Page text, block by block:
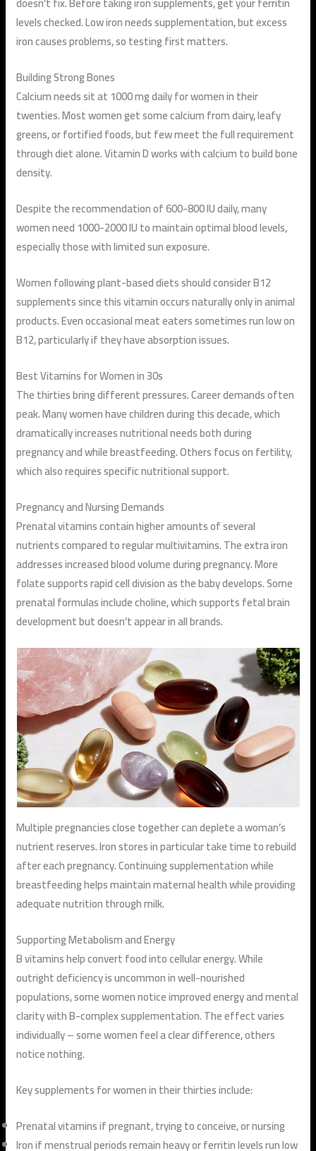
levels checked. Low iron needs supplementation, but excess
iron causes problems, so testing first matters.
Building Strong Bones
Calcium needs sit at 1000 mg daily for women in their
twenties. Most women get some calcium from dairy, leafy
greens, or fortified foods, but few meet the full requirement
through diet alone. Vitamin D works with calcium to build bone
density.
Despite the recommendation of 600-800 IU daily, many
women need 1000-2000 IU to maintain optimal blood levels,
especially those with limited sun exposure.
Women following plant-based diets should consider B12
supplements since this vitamin occurs naturally only in animal
products. Even occasional meat eaters sometimes run low on
B12, particularly if they have absorption issues.
Best Vitamins for Women in 30s
The thirties bring different pressures. Career demands often
peak. Many women have children during this decade, which
dramatically increases nutritional needs both during
pregnancy and while breastfeeding. Others focus on fertility,
which also requires specific nutritional support.
Pregnancy and Nursing Demands
Prenatal vitamins contain higher amounts of several
nutrients compared to regular multivitamins. The extra iron
addresses increased blood volume during pregnancy. More
folate supports rapid cell division as the baby develops. Some
prenatal formulas include choline, which supports fetal brain
development but doesn’t appear in all brands.
Multiple pregnancies close together can deplete a woman’s
nutrient reserves. Iron stores in particular take time to rebuild
after each pregnancy. Continuing supplementation while
breastfeeding helps maintain maternal health while providing
adequate nutrition through milk.
Supporting Metabolism and Energy
B vitamins help convert food into cellular energy. While
outright deficiency is uncommon in well-nourished
populations, some women notice improved energy and mental
clarity with B-complex supplementation. The effect varies
individually – some women feel a clear difference, others
notice nothing.
Key supplements for women in their thirties include:
Prenatal vitamins if pregnant, trying to conceive, or nursing
Iron if menstrual periods remain heavy or ferritin levels run low